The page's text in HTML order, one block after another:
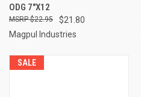
ODG 7"X12
$21.80
$22.95
Magpul Industries
SALE